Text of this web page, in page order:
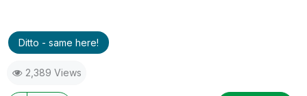
Ditto - same here!
2,389 Views